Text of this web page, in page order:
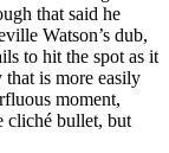
that said he
Watson’s dub,
to hit the spot as it
is more easily
moment,
cliché bullet, but